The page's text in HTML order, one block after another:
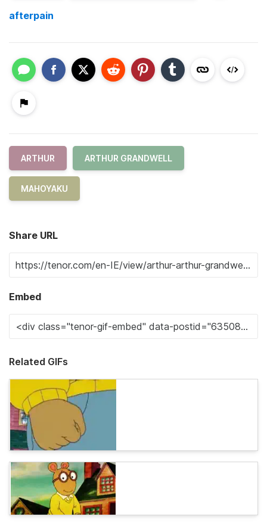
afterpain
ARTHUR ARTHUR GRANDWELL
MAHOYAKU
Share URL
Embed
Related GIFs